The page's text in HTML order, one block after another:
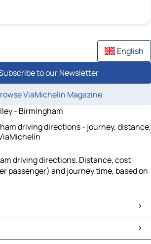
English
to our Newsletter
ViaMichelin Magazine
- Birmingham
driving directions - journey, distance,
driving directions. Distance, cost
passenger) and journey time, based on